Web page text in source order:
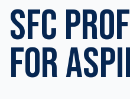
SFC
FOR